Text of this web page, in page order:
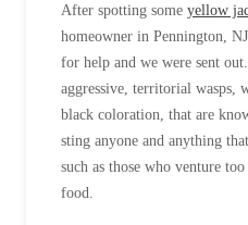
After spotting some yellow
homeowner in Pennington,
for help and we were sent
aggressive, territorial wasps,
black coloration, that are
sting anyone and anything
such as those who venture
food.